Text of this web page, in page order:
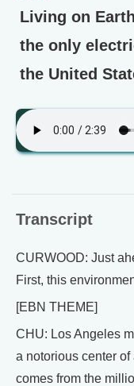
Living on
the only
the United
Transcript
CURWOOD: Just
First, this
[EBN THEME]
CHU: Los Angeles
a notorious center
comes from the